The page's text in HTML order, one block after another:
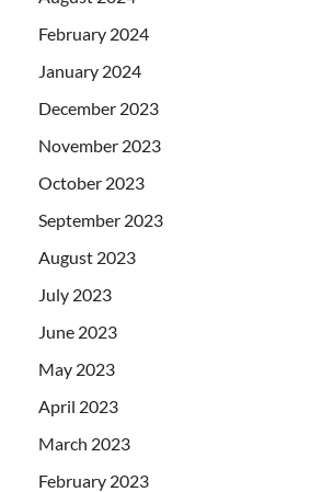
February 2024
January 2024
December 2023
November 2023
October 2023
September 2023
August 2023
July 2023
June 2023
May 2023
April 2023
March 2023
February 2023